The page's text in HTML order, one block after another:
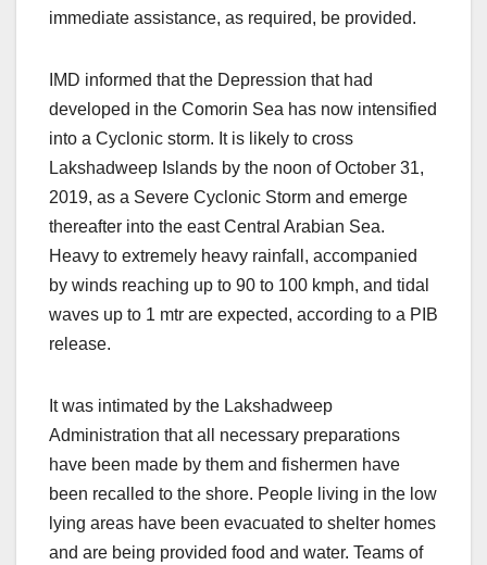
immediate assistance, as required, be provided.
IMD informed that the Depression that had
developed in the Comorin Sea has now intensified
into a Cyclonic storm. It is likely to cross
Lakshadweep Islands by the noon of October 31,
2019, as a Severe Cyclonic Storm and emerge
thereafter into the east Central Arabian Sea.
Heavy to extremely heavy rainfall, accompanied
by winds reaching up to 90 to 100 kmph, and tidal
waves up to 1 mtr are expected, according to a PIB
release.
It was intimated by the Lakshadweep
Administration that all necessary preparations
have been made by them and fishermen have
been recalled to the shore. People living in the low
lying areas have been evacuated to shelter homes
and are being provided food and water. Teams of